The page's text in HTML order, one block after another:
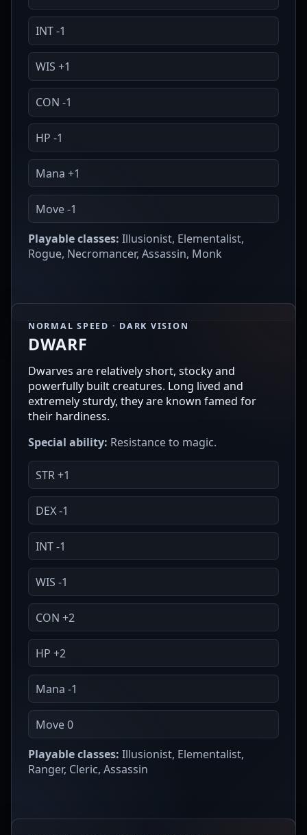
INT -1
WIS +1
CON -1
HP -1
Mana +1
Move -1
Playable classes: Illusionist, Elementalist,
Rogue, Necromancer, Assassin, Monk
NORMAL SPEED · DARK VISION
DWARF
Dwarves are relatively short, stocky and
powerfully built creatures. Long lived and
extremely sturdy, they are known famed for
their hardiness.
Special ability: Resistance to magic.
STR +1
DEX -1
INT -1
WIS -1
CON +2
HP +2
Mana -1
Move 0
Playable classes: Illusionist, Elementalist,
Ranger, Cleric, Assassin